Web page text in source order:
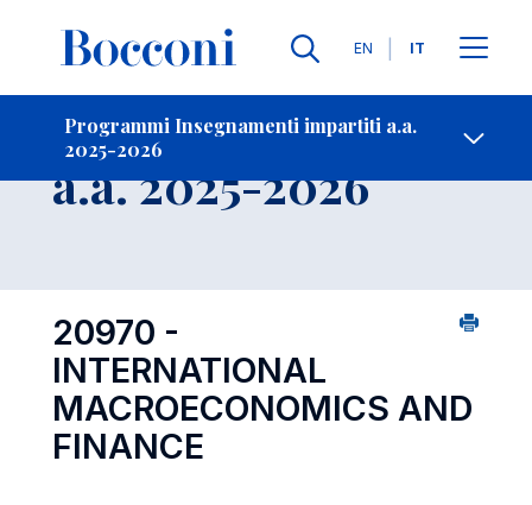
Lingue
EN IT
Programmi Insegnamenti impartiti a.a.
2025-2026
Contatti
Insegnamento
a.a. 2025-2026
20970 -
INTERNATIONAL
MACROECONOMICS AND
FINANCE